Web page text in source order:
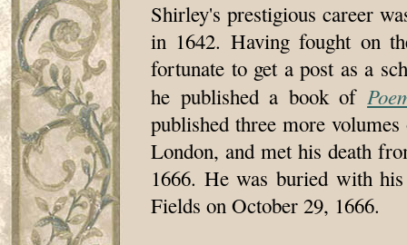
Shirley's prestigious career
in 1642. Having fought on
fortunate to get a post as a
he published a book of
published three more
London, and met his death
1666. He was buried with
Fields on October 29, 1666.